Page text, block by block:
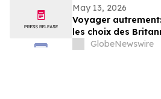
May 13, 2026
Voyager
les choix des
GlobeNewswire